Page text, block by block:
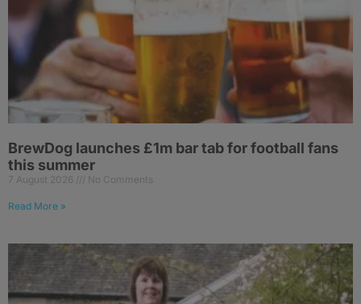
BrewDog launches £1m bar tab for football fans
this summer
7 August 2026 No Comments
Read More »